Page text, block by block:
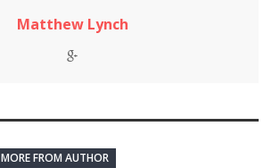
Matthew Lynch
MORE FROM AUTHOR